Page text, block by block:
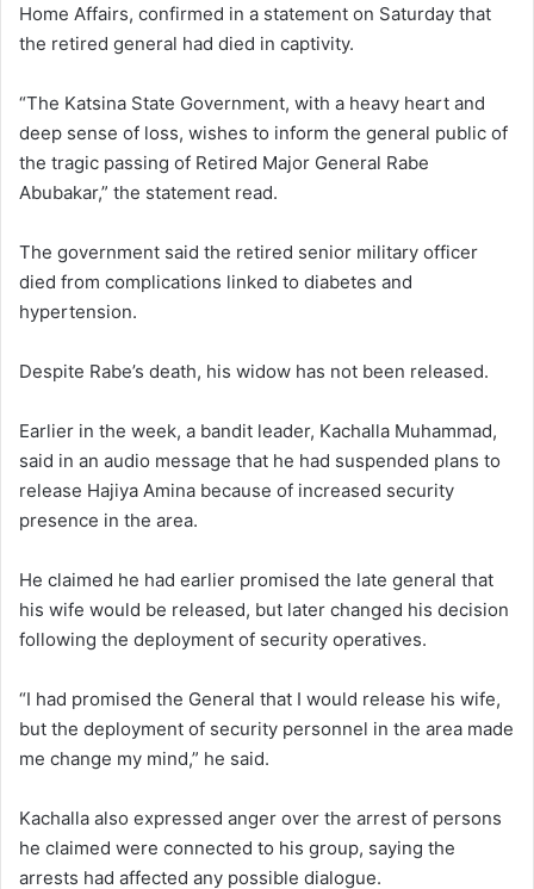
Home Affairs, confirmed in a statement on Saturday that
the retired general had died in captivity.
“The Katsina State Government, with a heavy heart and
deep sense of loss, wishes to inform the general public of
the tragic passing of Retired Major General Rabe
Abubakar,” the statement read.
The government said the retired senior military officer
died from complications linked to diabetes and
hypertension.
Despite Rabe’s death, his widow has not been released.
Earlier in the week, a bandit leader, Kachalla Muhammad,
said in an audio message that he had suspended plans to
release Hajiya Amina because of increased security
presence in the area.
He claimed he had earlier promised the late general that
his wife would be released, but later changed his decision
following the deployment of security operatives.
“I had promised the General that I would release his wife,
but the deployment of security personnel in the area made
me change my mind,” he said.
Kachalla also expressed anger over the arrest of persons
he claimed were connected to his group, saying the
arrests had affected any possible dialogue.